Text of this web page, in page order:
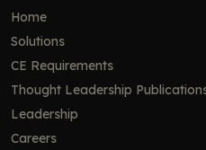
and Mosunetuzumab
ELM-2:
Home
Solutions
CE Requirements
Thought Leadership
Leadership
Careers